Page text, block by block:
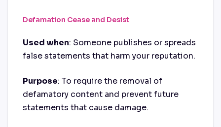
Defamation Cease and Desist
Used when: Someone publishes or spreads
false statements that harm your reputation.
Purpose: To require the removal of
defamatory content and prevent future
statements that cause damage.